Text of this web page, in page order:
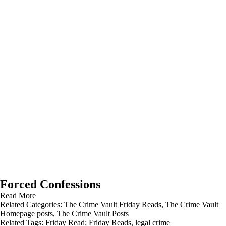
Forced Confessions
Read More
Related Categories: The Crime Vault Friday Reads, The Crime Vault
Homepage posts, The Crime Vault Posts
Related Tags: Friday Read; Friday Reads, legal crime